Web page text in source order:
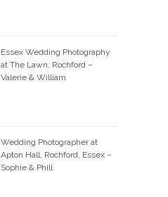
Essex Wedding Photography
at The Lawn, Rochford –
Valerie & William
Wedding Photographer at
Apton Hall, Rochford, Essex –
Sophie & Phill